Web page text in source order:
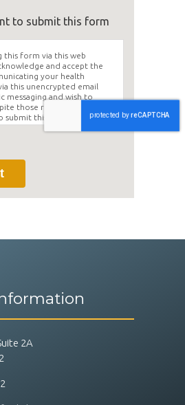
to submit this form
this form via this web
and accept the
your health
this unencrypted email
messaging and wish to
those risks. By clicking
submit this form" you
Vision harmless for
means.
2A